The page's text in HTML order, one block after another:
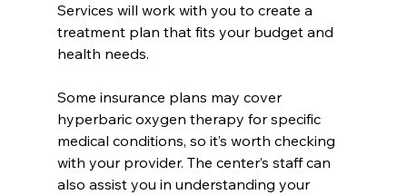
Services will work with you to create a
treatment plan that fits your budget and
health needs.
Some insurance plans may cover
hyperbaric oxygen therapy for specific
medical conditions, so it’s worth checking
with your provider. The center’s staff can
also assist you in understanding your